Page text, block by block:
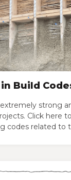
Build
strong
Click here
codes related to